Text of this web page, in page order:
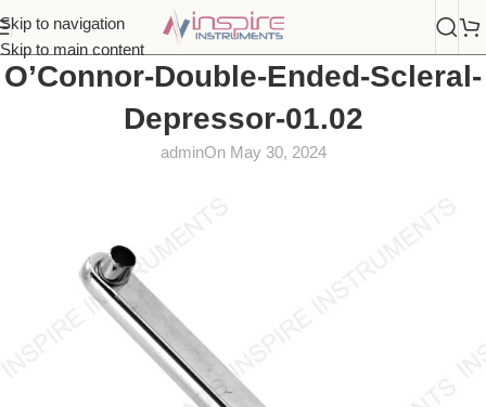
Skip to navigation
Skip to main content
O’Connor-Double-Ended-Scleral-
Depressor-01.02
adminOn May 30, 2024